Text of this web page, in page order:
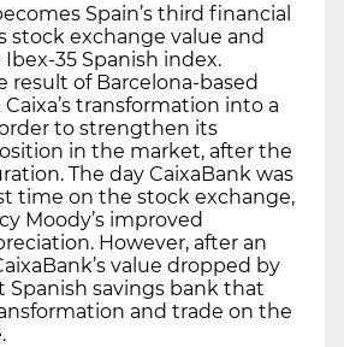
Spain’s third financial
stock exchange value and
35 Spanish index.
result of Barcelona-based
transformation into a
to strengthen its
in the market, after the
The day CaixaBank was
time on the stock exchange,
Moody’s improved
However, after an
value dropped by
Spanish savings bank that
and trade on the